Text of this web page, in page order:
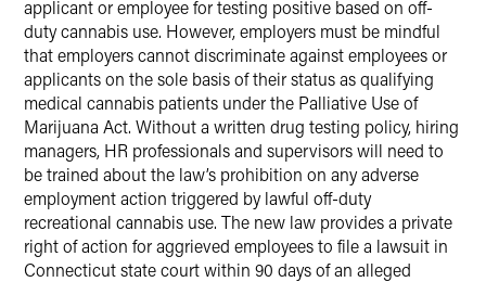
applicant or employee for testing positive based on off-
duty cannabis use. However, employers must be mindful
that employers cannot discriminate against employees or
applicants on the sole basis of their status as qualifying
medical cannabis patients under the Palliative Use of
Marijuana Act. Without a written drug testing policy, hiring
managers, HR professionals and supervisors will need to
be trained about the law’s prohibition on any adverse
employment action triggered by lawful off-duty
recreational cannabis use. The new law provides a private
right of action for aggrieved employees to file a lawsuit in
Connecticut state court within 90 days of an alleged